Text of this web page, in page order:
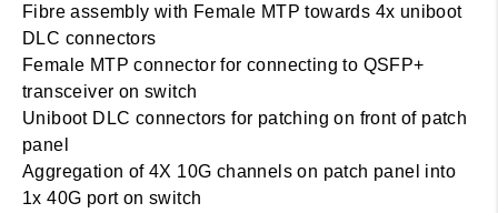
Fibre assembly with Female MTP towards 4x uniboot
DLC connectors
Female MTP connector for connecting to QSFP+
transceiver on switch
Uniboot DLC connectors for patching on front of patch
panel
Aggregation of 4X 10G channels on patch panel into
1x 40G port on switch